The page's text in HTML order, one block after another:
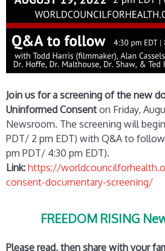
Join us for a screening of the new
Uninformed Consent on Friday,
Newsroom. The screening will begin
PDT/ 2 pm EDT) with Q&A to follow
pm PDT/ 4:30 pm EDT).
Link: https://
consent-documentary-screening/
FREEDOM RISING
Please read, then share with your